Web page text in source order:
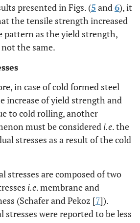
presented in Figs. (5 and 6), it
the tensile strength increased
pattern as the yield strength,
the same.
in case of cold formed steel
increase of yield strength and
to cold rolling, another
must be considered i.e. the
stresses as a result of the cold
stresses are composed of two
i.e. membrane and
(Schafer and Pekoz [7]).
stresses were reported to be less